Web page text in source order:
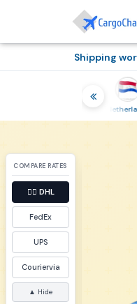
Shipping
Netherlands
COMPARE RATES
👉🏼 DHL
FedEx
UPS
Couriervia
▲ Hide